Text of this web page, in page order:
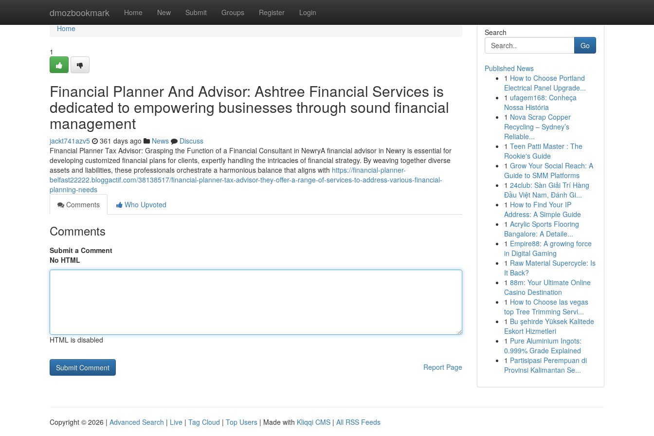
dmozbookmark Home New Submit Groups Register Login
Home
Home
1
Financial Planner And Advisor: Ashtree Financial Services is
dedicated to empowering businesses through sound financial
management
jackt741azv5 361 days ago News
Discuss
Financial Planner Tax Advisor: Grasping the Function of a Financial Consultant in NewryA financial advisor in Newry is essential for
developing customized financial plans for clients, expertly handling the intricacies of financial strategy. By weaving together diverse
assets and liabilities, these professionals orchestrate a harmonious balance that aligns with https://financial-planner-
belfast22222.bloggactif.com/38138517/financial-planner-tax-advisor-they-offer-a-range-of-services-to-address-various-financial-
planning-needs
Comments
Who Upvoted
Comments
Submit a Comment
No HTML
HTML is disabled
Report Page
Search
Go
Published News
1 How to Choose Portland
Electrical Panel Upgrade...
1 ufagem168: Conheça
Nossa História
1 Nova Scrap Copper
Recycling – Sydney’s
Reliable...
1 Teen Patti Master : The
Rookie's Guide
1 Grow Your Social Reach: A
Guide to SMM Platforms
1 24club: Sàn Giải Trí Hàng
Đầu Việt Nam, Đánh Gi...
1 How to Find Your IP
Address: A Simple Guide
1 Acrylic Sports Flooring
Bangalore: A Detaile...
1 Empire88: A growing force
in Digital Gaming
1 Raw Material Supercycle: Is
It Back?
1 88m: Your Ultimate Online
Casino Destination
1 How to Choose las vegas
top Tree Trimming Servi...
1 Bu şehirde Yüksek Kalitede
Eskort Hizmetleri
1 Pure Aluminium Ingots:
0.999% Grade Explained
1 Partisipasi Perempuan di
Provinsi Kalimantan Se...
Copyright © 2026 | Advanced Search | Live | Tag Cloud | Top Users | Made with Kliqqi CMS | All RSS Feeds